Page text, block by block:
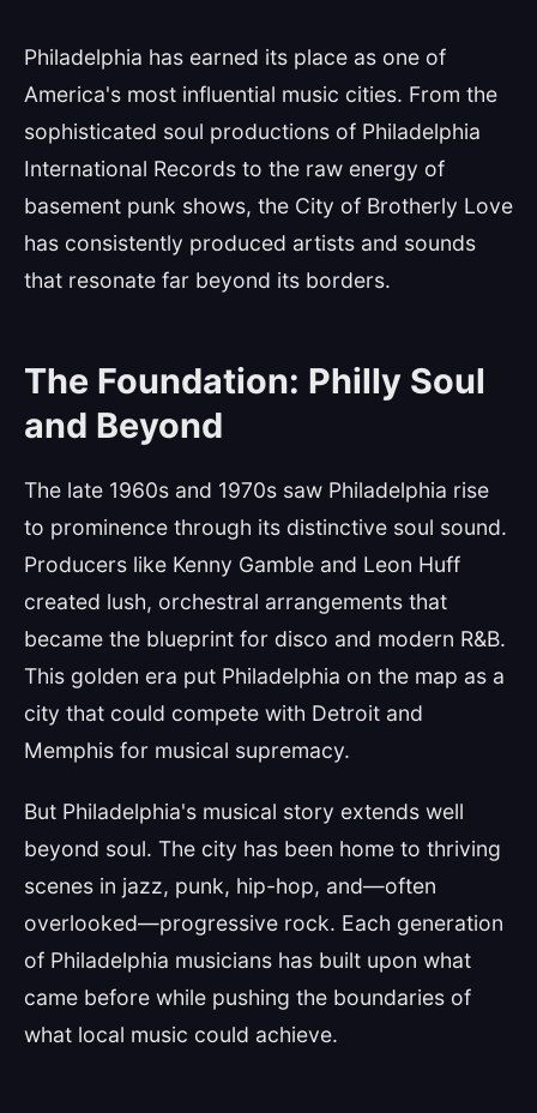
Philadelphia has earned its place as one of
America's most influential music cities. From the
sophisticated soul productions of Philadelphia
International Records to the raw energy of
basement punk shows, the City of Brotherly Love
has consistently produced artists and sounds
that resonate far beyond its borders.
The Foundation: Philly Soul
and Beyond
The late 1960s and 1970s saw Philadelphia rise
to prominence through its distinctive soul sound.
Producers like Kenny Gamble and Leon Huff
created lush, orchestral arrangements that
became the blueprint for disco and modern R&B.
This golden era put Philadelphia on the map as a
city that could compete with Detroit and
Memphis for musical supremacy.
But Philadelphia's musical story extends well
beyond soul. The city has been home to thriving
scenes in jazz, punk, hip-hop, and—often
overlooked—progressive rock. Each generation
of Philadelphia musicians has built upon what
came before while pushing the boundaries of
what local music could achieve.